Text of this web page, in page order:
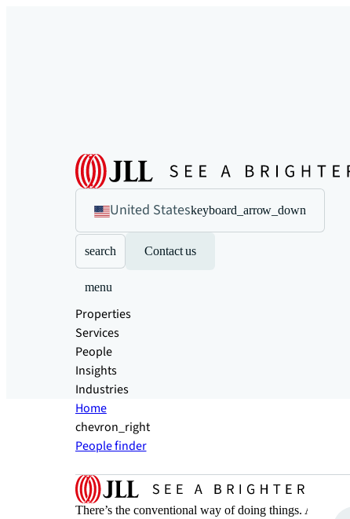
United Stateskeyboard_arrow_down
search Contact us
menu
Properties
Services
People
Insights
Industries
Home
chevron_right
People finder
There’s the conventional way of doing things. And